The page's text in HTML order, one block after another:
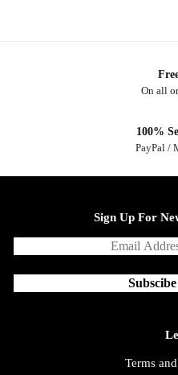
On all
100%
PayPal /
Sign Up For
Terms